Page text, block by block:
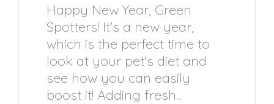
Happy New Year, Green
Spotters! It's a new year,
which is the perfect time to
look at your pet's diet and
see how you can easily
boost it! Adding fresh...